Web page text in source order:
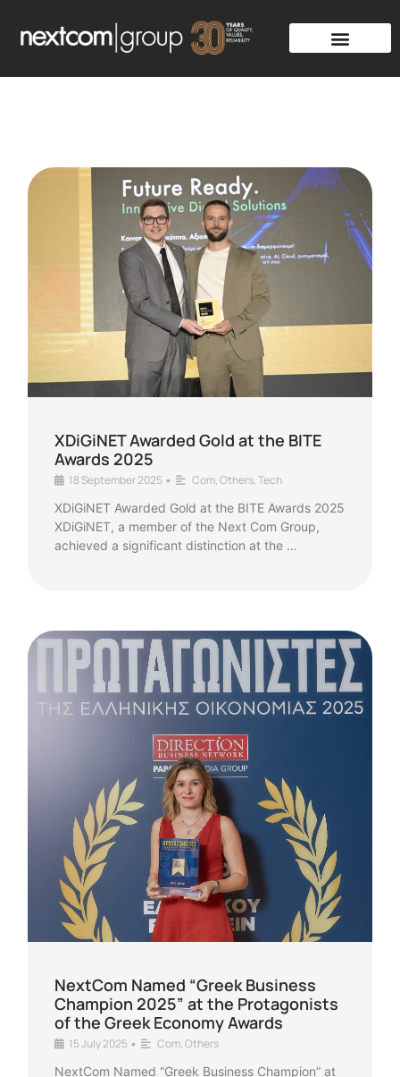
XDiGiNET Awarded Gold at the BITE
Awards 2025
18 September 2025 • Com,Others,Tech
XDiGiNET Awarded Gold at the BITE Awards 2025
XDiGiNET, a member of the Next Com Group,
achieved a significant distinction at the …
NextCom Named “Greek Business
Champion 2025” at the Protagonists
of the Greek Economy Awards
15 July 2025 • Com,Others
NextCom Named “Greek Business Champion” at